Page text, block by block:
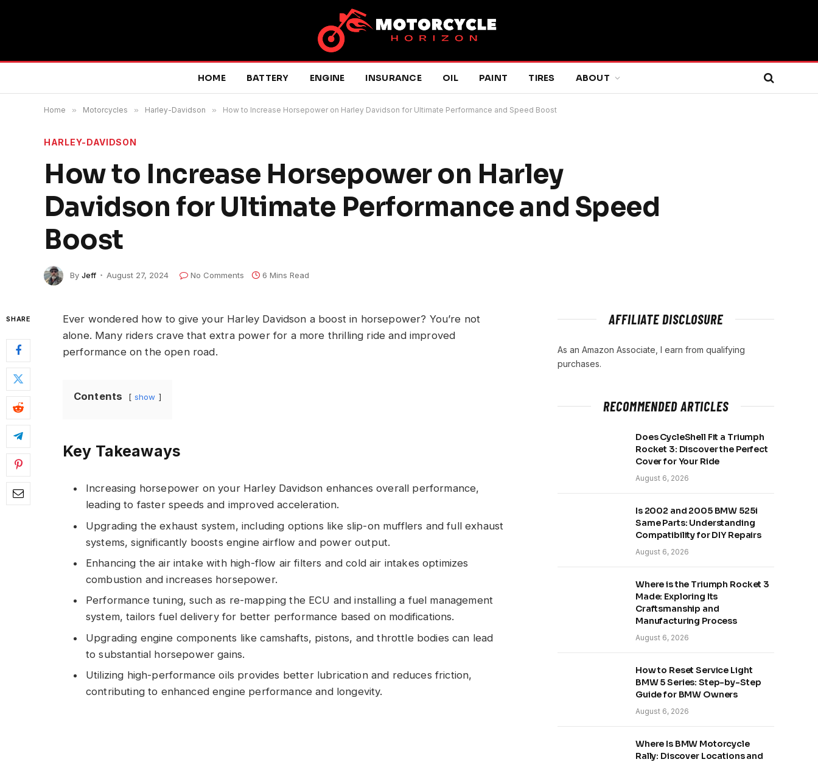
HOME BATTERY ENGINE INSURANCE OIL PAINT TIRES ABOUT
Home » Motorcycles » Harley-Davidson » How to Increase Horsepower on Harley Davidson for Ultimate Performance and Speed Boost
HARLEY-DAVIDSON
How to Increase Horsepower on Harley
Davidson for Ultimate Performance and Speed
Boost
By Jeff August 27, 2024 No Comments 6 Mins Read
SHARE
Ever wondered how to give your Harley Davidson a boost in horsepower? You’re not
alone. Many riders crave that extra power for a more thrilling ride and improved
performance on the open road.
Contents show
Key Takeaways
Increasing horsepower on your Harley Davidson enhances overall performance,
leading to faster speeds and improved acceleration.
Upgrading the exhaust system, including options like slip-on mufflers and full exhaust
systems, significantly boosts engine airflow and power output.
Enhancing the air intake with high-flow air filters and cold air intakes optimizes
combustion and increases horsepower.
Performance tuning, such as re-mapping the ECU and installing a fuel management
system, tailors fuel delivery for better performance based on modifications.
Upgrading engine components like camshafts, pistons, and throttle bodies can lead
to substantial horsepower gains.
Utilizing high-performance oils provides better lubrication and reduces friction,
contributing to enhanced engine performance and longevity.
AFFILIATE DISCLOSURE
As an Amazon Associate, I earn from qualifying
purchases.
RECOMMENDED ARTICLES
Does CycleShell Fit a Triumph
Rocket 3: Discover the Perfect
Cover for Your Ride
August 6, 2026
Is 2002 and 2005 BMW 525i
Same Parts: Understanding
Compatibility for DIY Repairs
August 6, 2026
Where is the Triumph Rocket 3
Made: Exploring Its
Craftsmanship and
Manufacturing Process
August 6, 2026
How to Reset Service Light
BMW 5 Series: Step-by-Step
Guide for BMW Owners
August 6, 2026
Where Is BMW Motorcycle
Rally: Discover Locations and